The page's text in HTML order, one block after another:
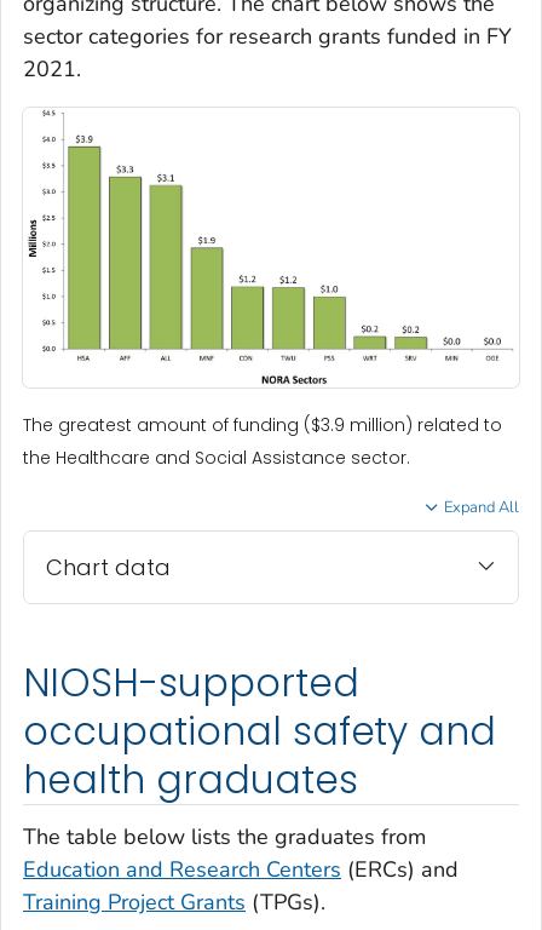
sector categories for research grants funded in FY
2021.
The greatest amount of funding ($3.9 million) related to
the Healthcare and Social Assistance sector.
Expand All
Chart data
NIOSH-supported
occupational safety and
health graduates
The table below lists the graduates from
Education and Research Centers (ERCs) and
Training Project Grants (TPGs).